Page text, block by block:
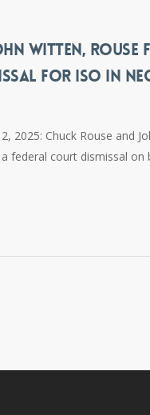
WITTEN, ROUSE
FOR ISO IN
2025: Chuck Rouse and
a federal court dismissal